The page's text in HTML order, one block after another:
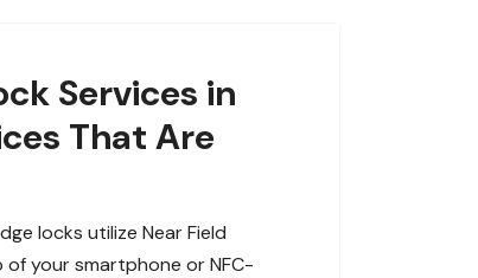
Services in
That Are
locks utilize Near Field
your smartphone or NFC-